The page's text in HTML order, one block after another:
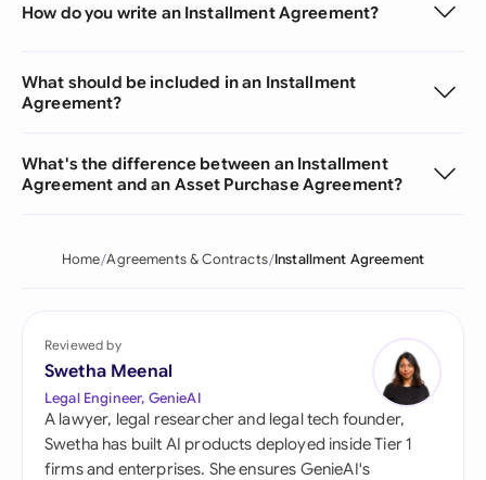
How do you write an Installment Agreement?
What should be included in an Installment
Agreement?
What's the difference between an Installment
Agreement and an Asset Purchase Agreement?
Home Agreements & Contracts Installment Agreement
Reviewed by
Swetha Meenal
Legal Engineer, GenieAI
A lawyer, legal researcher and legal tech founder,
Swetha has built AI products deployed inside Tier 1
firms and enterprises. She ensures GenieAI's